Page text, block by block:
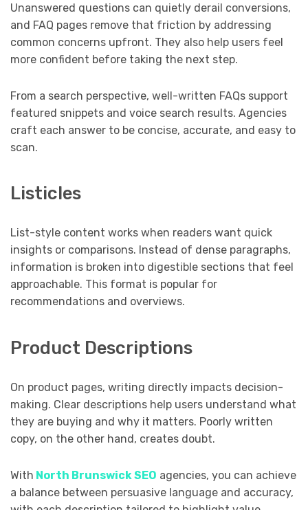
Unanswered questions can quietly derail conversions,
and FAQ pages remove that friction by addressing
common concerns upfront. They also help users feel
more confident before taking the next step.
From a search perspective, well-written FAQs support
featured snippets and voice search results. Agencies
craft each answer to be concise, accurate, and easy to
scan.
Listicles
List-style content works when readers want quick
insights or comparisons. Instead of dense paragraphs,
information is broken into digestible sections that feel
approachable. This format is popular for
recommendations and overviews.
Product Descriptions
On product pages, writing directly impacts decision-
making. Clear descriptions help users understand what
they are buying and why it matters. Poorly written
copy, on the other hand, creates doubt.
With North Brunswick SEO agencies, you can achieve
a balance between persuasive language and accuracy,